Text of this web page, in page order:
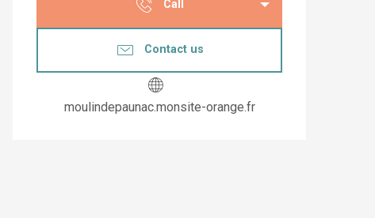
Call
Contact us
moulindepaunac.monsite-orange.fr